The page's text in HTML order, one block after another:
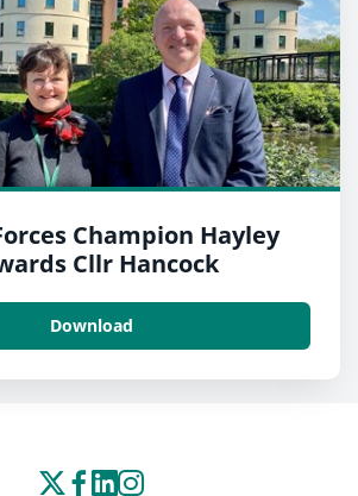
Champion Hayley
Cllr Hancock
Download